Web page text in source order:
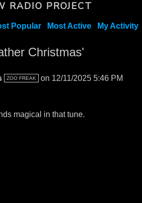
RADIO PROJECT
Popular Most Active My Activity
Christmas'
ZOO FREAK on 12/11/2025 5:46 PM
magical in that tune.